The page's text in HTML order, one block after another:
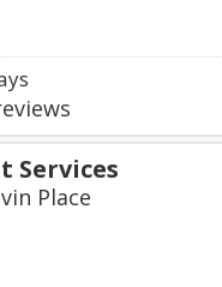
Services
Place